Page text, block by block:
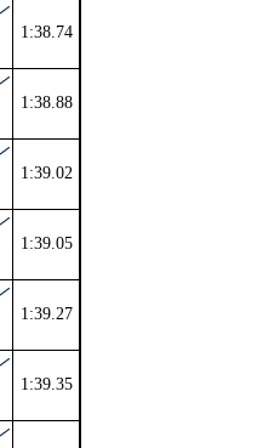
1:38.74
1:38.88
1:39.02
1:39.05
1:39.27
1:39.35